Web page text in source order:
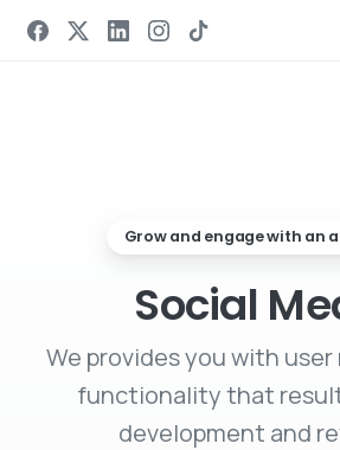
Grow and engage with an
Social
We provides you with
functionality that
development and